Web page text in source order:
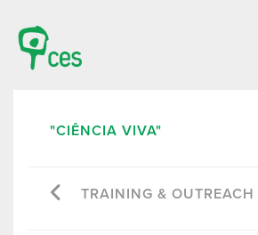
"CIÊNCIA VIVA"
TRAINING & OUTREACH